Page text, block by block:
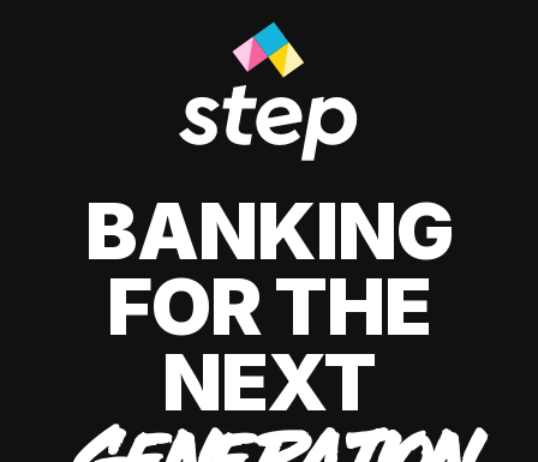
BANKING
FOR THE
NEXT